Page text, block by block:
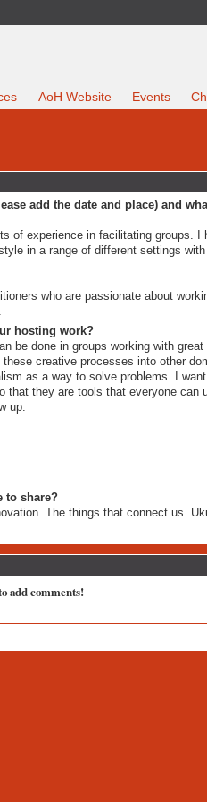
AoH Website Events
add the date and place) and
of experience in facilitating groups. I
in a range of different settings
who are passionate about
hosting work?
be done in groups working with great
creative processes into other
as a way to solve problems. I
that they are tools that everyone can
up.
to share?
The things that connect us.
add comments!